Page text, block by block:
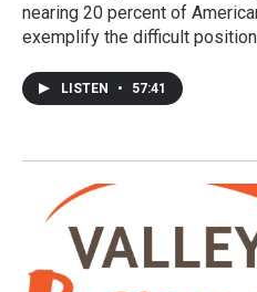
nearing 20 percent of
exemplify the difficult
LISTEN • 57:41